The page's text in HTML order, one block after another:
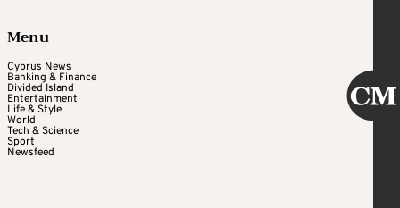
Menu
Cyprus News
Banking & Finance
Divided Island
Entertainment
Life & Style
World
Tech & Science
Sport
Newsfeed